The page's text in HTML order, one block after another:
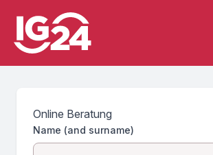
Online Beratung
Name (and surname)